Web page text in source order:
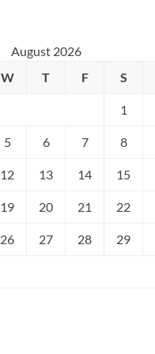
August 2026
W T F S
1
5 6 7 8
12 13 14 15
19 20 21 22
26 27 28 29